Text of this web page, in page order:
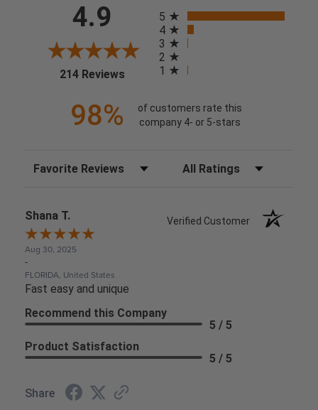
4.9
214 Reviews(opens in a new tab)
5
4
3
2
1
98%
of customers rate this
company 4- or 5-stars
Sort Reviews Filter Reviews by Rating
Shana T. Verified Customer
Aug 30, 2025
-
FLORIDA, United States
Fast easy and unique
Recommend this Company
5 / 5
Product Satisfaction
5 / 5
Share